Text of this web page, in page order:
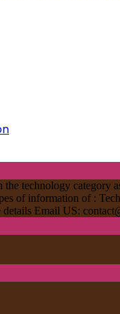
technology category
of information of :
details Email US: